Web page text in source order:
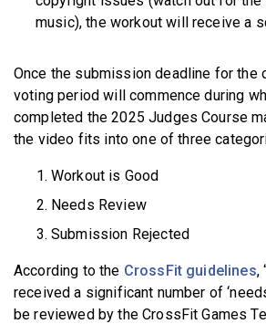
music), the workout will receive a
Once the submission deadline for the
voting period will commence during
completed the 2025 Judges Course
the video fits into one of three
Workout is Good
Needs Review
Submission Rejected
According to the CrossFit guidelines,
received a significant number of
be reviewed by the CrossFit Games